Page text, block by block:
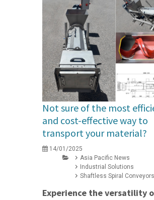
Not sure of the most
and cost-effective way to
transport your material?
14/01/2025
Asia Pacific News
Industrial Solutions
Shaftless Spiral Conveyors
Experience the versatility